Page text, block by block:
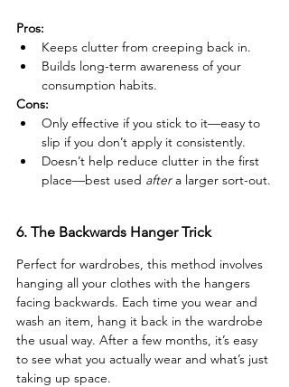
Pros:
Keeps clutter from creeping back in.
Builds long-term awareness of your
consumption habits.
Cons:
Only effective if you stick to it—easy to
slip if you don’t apply it consistently.
Doesn’t help reduce clutter in the first
place—best used after a larger sort-out.
6. The Backwards Hanger Trick
Perfect for wardrobes, this method involves
hanging all your clothes with the hangers
facing backwards. Each time you wear and
wash an item, hang it back in the wardrobe
the usual way. After a few months, it’s easy
to see what you actually wear and what’s just
taking up space.